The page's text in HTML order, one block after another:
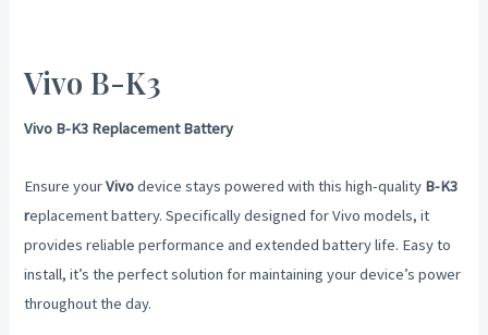
Vivo B-K3
Vivo B-K3 Replacement Battery
Ensure yourVivodevice stays powered with this high-quality B-K3
replacement battery. Specifically designed for Vivo models, it
provides reliable performance and extended battery life. Easy to
install, it’s the perfect solution for maintaining your device’s power
throughout the day.